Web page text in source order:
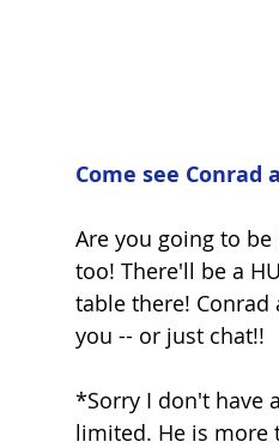
Come see Conrad
Are you going to
too! There'll be a
table there!
you -- or just chat!!
*Sorry I don't have
limited. He is more